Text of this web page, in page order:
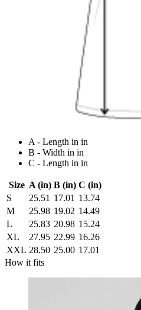
A - Length in in
B - Width in in
C - Length in in
Size A (in) B (in) C (in)
S
25.51 17.01 13.74
M
25.98 19.02 14.49
L
25.83 20.98 15.24
XL
27.95 22.99 16.26
XXL 28.50 25.00 17.01
How it fits